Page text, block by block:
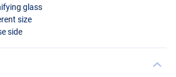
glass
size
side